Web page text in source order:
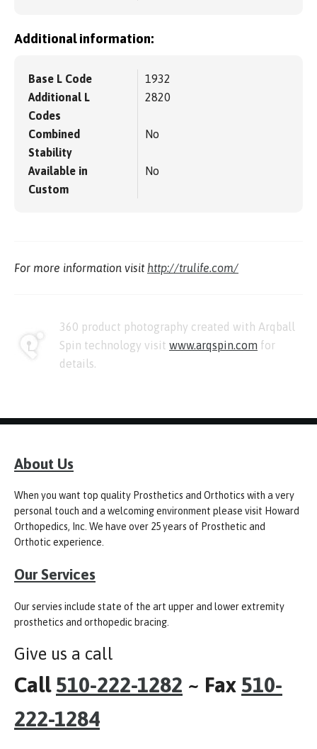
Additional information:
Base L Code
1932
Additional L
Codes
2820
Combined
Stability
No
Available in
Custom
No
For more information visit http://trulife.com/
360 product photography created with Arqball
Spin technology visit www.arqspin.com for
details.
About Us
When you want top quality Prosthetics and Orthotics with a very
personal touch and a welcoming environment please visit Howard
Orthopedics, Inc. We have over 25 years of Prosthetic and
Orthotic experience.
Our Services
Our servies include state of the art upper and lower extremity
prosthetics and orthopedic bracing.
Give us a call
Call 510-222-1282 ~ Fax 510-
222-1284